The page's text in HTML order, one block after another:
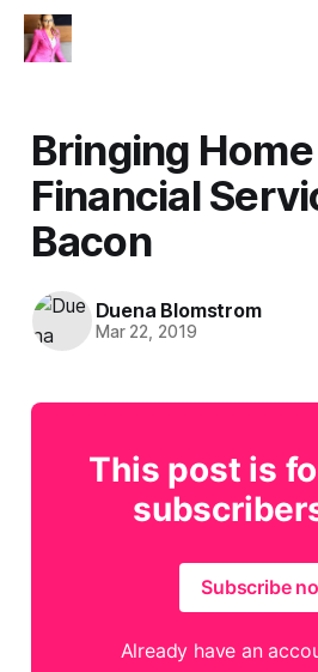
Bringing
Financial
Bacon
Duena Blomstrom
Mar 22, 2019
This post is
Subscribe
Already have an